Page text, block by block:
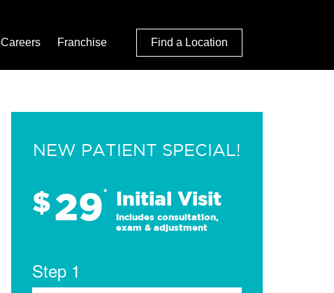
Careers Franchise Find a Location
NEW PATIENT SPECIAL!
$29* Initial Visit
Includes consultation,
exam & adjustment
Step 1